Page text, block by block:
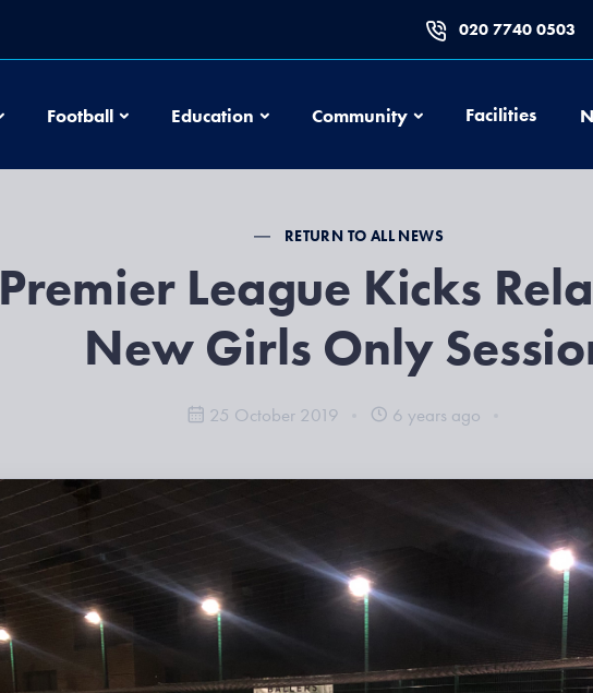
020 7740 0503
FootballFootballEducation EducationCommunityCommunityFacilities
RETURN TO ALL NEWS
Premier League Kicks
New Girls Only
25 October 2019 6 years ago